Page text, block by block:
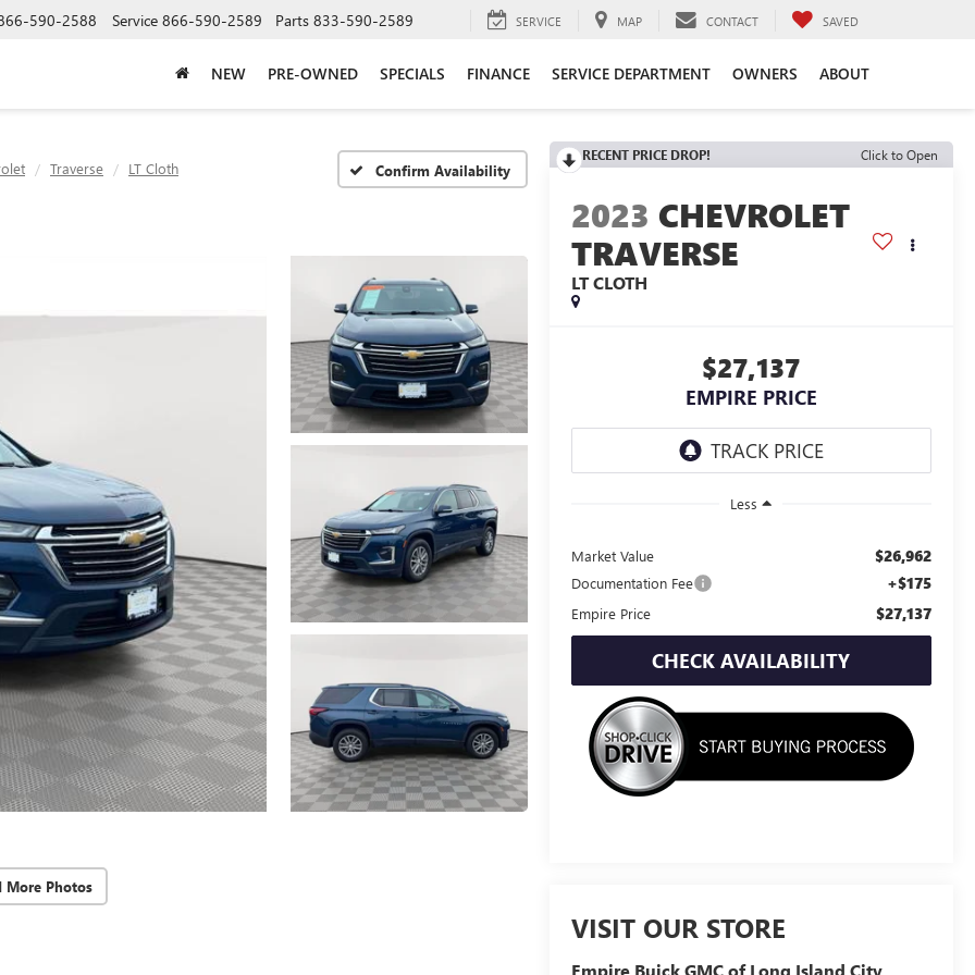
590-2588 Service 866-590-2589 Parts 833-590-2589 SERVICE MAP CONTACT SAVED
NEW PRE-OWNED SPECIALS FINANCE SERVICE DEPARTMENT OWNERS ABOUT
Traverse LT Cloth Confirm Availability
More Photos
RECENT PRICE DROP! Click to Open
2023 CHEVROLET
TRAVERSE
LT CLOTH
$27,137
EMPIRE PRICE
Less
Market Value $26,962
Documentation Fee +$175
Empire Price $27,137
CHECK AVAILABILITY
VISIT OUR STORE
Empire Buick GMC of Long Island City